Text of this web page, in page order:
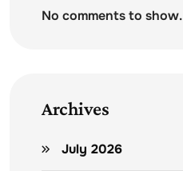
No comments to show.
Archives
July 2026